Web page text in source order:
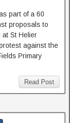
part of a 60
proposals to
at St Helier
against the
Primary
Read Post